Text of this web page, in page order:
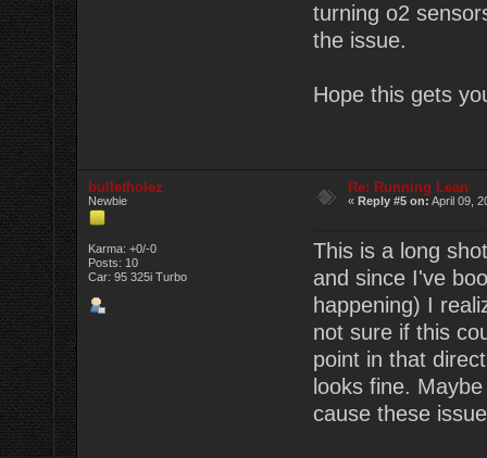
turning o2
the issue.
Hope this gets
bulletholez
Newbie
Karma: +0/-0
Posts: 10
Car: 95 325i Turbo
Re: Running Lean
« Reply #5 on: April 09,
This is a long
and since I've
happening) I
not sure if this
point in that
looks fine.
cause these